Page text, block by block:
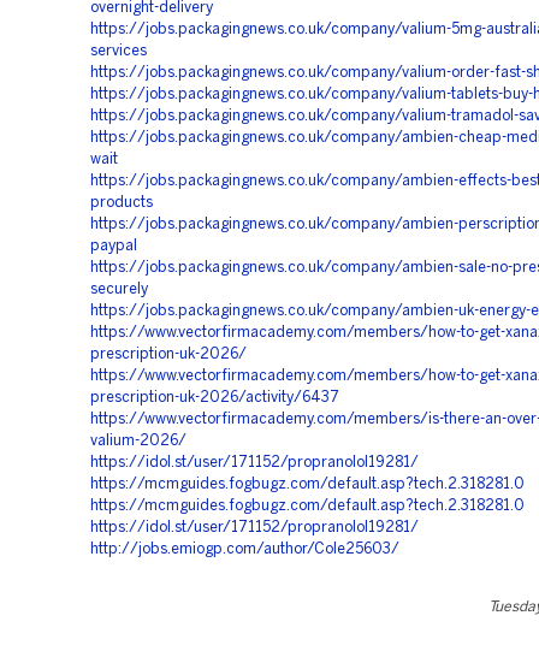
overnight-delivery
https://jobs.packagingnews.co.uk/company/valium-5mg-
services
https://jobs.packagingnews.co.uk/company/valium-order-fast-
https://jobs.packagingnews.co.uk/company/valium-tablets-buy-
https://jobs.packagingnews.co.uk/company/valium-tramadol-
https://jobs.packagingnews.co.uk/company/ambien-cheap-
wait
https://jobs.packagingnews.co.uk/company/ambien-effects-
products
https://jobs.packagingnews.co.uk/company/ambien-
paypal
https://jobs.packagingnews.co.uk/company/ambien-sale-no-
securely
https://jobs.packagingnews.co.uk/company/ambien-uk-energy-
https://www.vectorfirmacademy.com/members/how-to-get-
prescription-uk-2026/
https://www.vectorfirmacademy.com/members/how-to-get-
prescription-uk-2026/activity/6437
https://www.vectorfirmacademy.com/members/is-there-an-
valium-2026/
https://idol.st/user/171152/propranolol19281/
https://mcmguides.fogbugz.com/default.asp?tech.2.318281.0
https://mcmguides.fogbugz.com/default.asp?tech.2.318281.0
https://idol.st/user/171152/propranolol19281/
http://jobs.emiogp.com/author/Cole25603/